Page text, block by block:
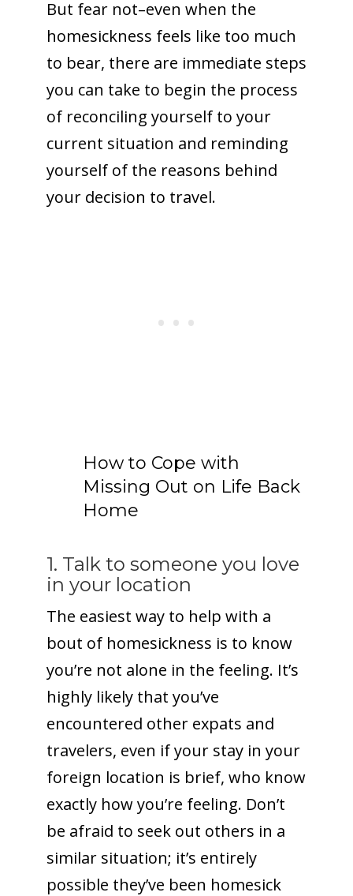
But fear not–even when the
homesickness feels like too much
to bear, there are immediate steps
you can take to begin the process
of reconciling yourself to your
current situation and reminding
yourself of the reasons behind
your decision to travel.
How to Cope with
Missing Out on Life Back
Home
1. Talk to someone you love
in your location
The easiest way to help with a
bout of homesickness is to know
you’re not alone in the feeling. It’s
highly likely that you’ve
encountered other expats and
travelers, even if your stay in your
foreign location is brief, who know
exactly how you’re feeling. Don’t
be afraid to seek out others in a
similar situation; it’s entirely
possible they’ve been homesick